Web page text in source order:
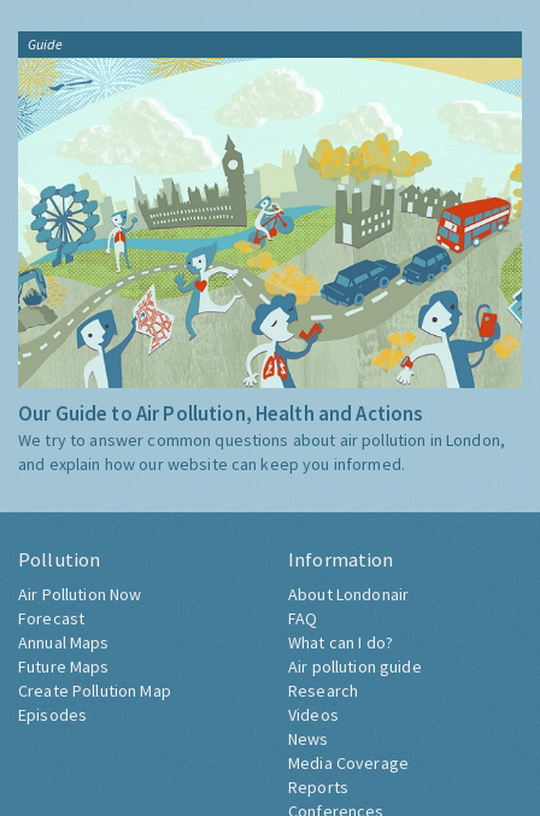
Guide
Our Guide to Air Pollution, Health and Actions
We try to answer common questions about air pollution in London,
and explain how our website can keep you informed.
Pollution
Air Pollution Now
Forecast
Annual Maps
Future Maps
Create Pollution Map
Episodes
Information
About Londonair
FAQ
What can I do?
Air pollution guide
Research
Videos
News
Media Coverage
Reports
Conferences